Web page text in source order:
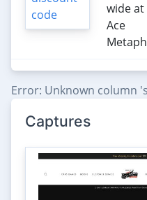
wide at
Ace
Error: Unknown column
Captures